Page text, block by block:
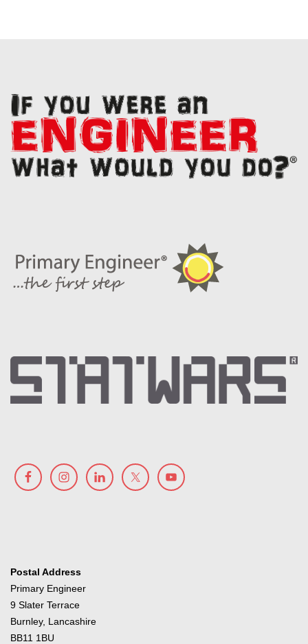
Postal Address
Primary Engineer
9 Slater Terrace
Burnley, Lancashire
BB11 1BU